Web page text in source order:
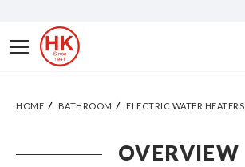
ContentToggle
Nav
HOME BATHROOM ELECTRIC WATER HEATERS
OVERVIEW